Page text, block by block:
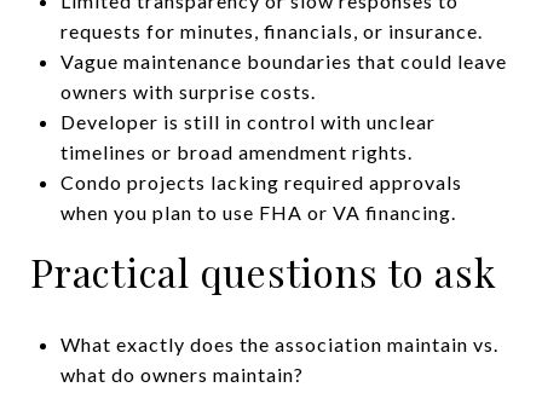
requests for minutes, financials, or insurance.
Vague maintenance boundaries that could leave
owners with surprise costs.
Developer is still in control with unclear
timelines or broad amendment rights.
Condo projects lacking required approvals
when you plan to use FHA or VA financing.
Practical questions to ask
What exactly does the association maintain vs.
what do owners maintain?